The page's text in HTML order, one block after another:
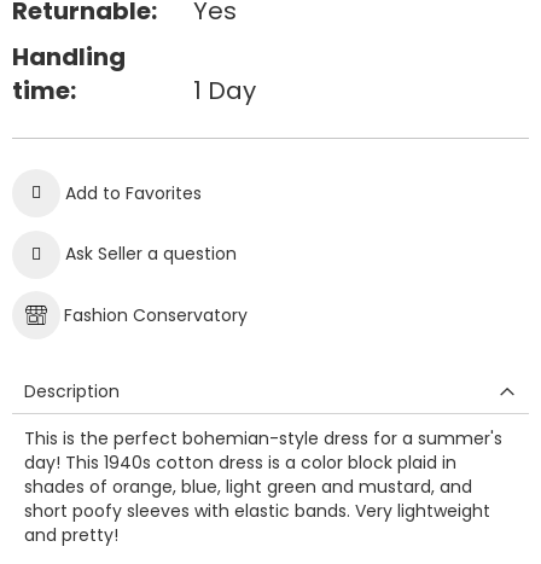
Returnable:
Yes
Handling
time:
1 Day
Add to Favorites
Ask Seller a question
Fashion Conservatory
Description
This is the perfect bohemian-style dress for a summer's
day! This 1940s cotton dress is a color block plaid in
shades of orange, blue, light green and mustard, and
short poofy sleeves with elastic bands. Very lightweight
and pretty!